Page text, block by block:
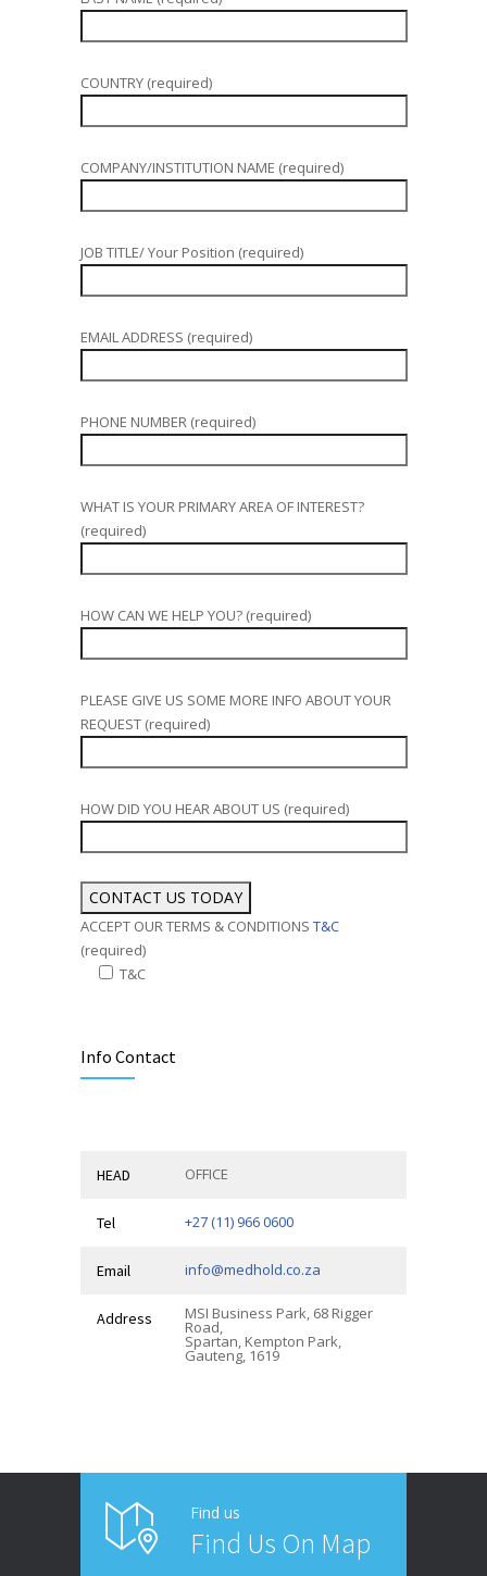
COUNTRY (required)
COMPANY/INSTITUTION NAME (required)
JOB TITLE/ Your Position (required)
EMAIL ADDRESS (required)
PHONE NUMBER (required)
WHAT IS YOUR PRIMARY AREA OF INTEREST?
(required)
HOW CAN WE HELP YOU? (required)
PLEASE GIVE US SOME MORE INFO ABOUT YOUR
REQUEST (required)
HOW DID YOU HEAR ABOUT US (required)
ACCEPT OUR TERMS & CONDITIONS T&C
(required)
T&C
Info Contact
HEAD OFFICE
Tel +27 (11) 966 0600
Email info@medhold.co.za
Address MSI Business Park, 68 Rigger
Road,
Spartan, Kempton Park,
Gauteng, 1619
Find us
Find Us On Map